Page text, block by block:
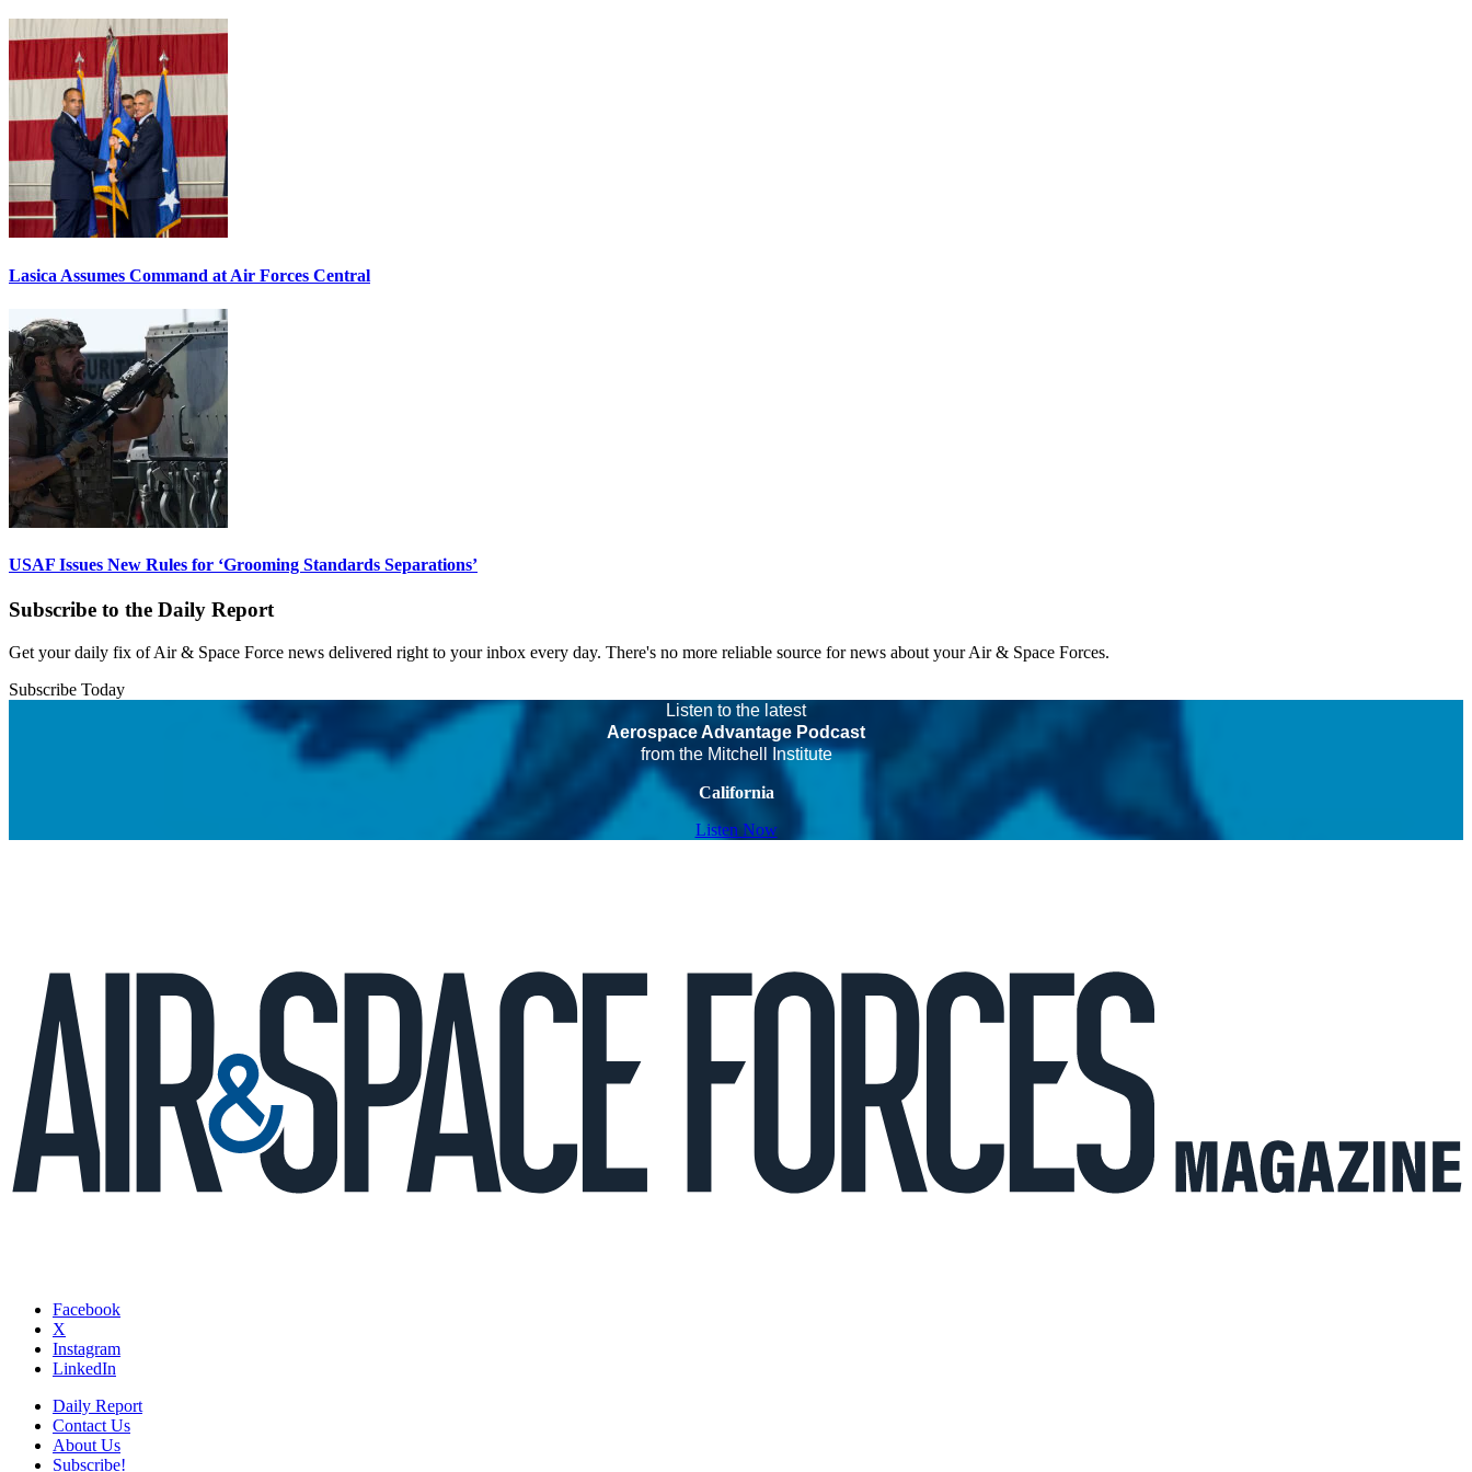
Lasica Assumes Command at Air Forces Central
USAF Issues New Rules for ‘Grooming Standards Separations’
Subscribe to the Daily Report
Get your daily fix of Air & Space Force news delivered right to your inbox every day. There's no more reliable source for news about your Air & Space Forces.
Subscribe Today
Listen to the latest
Aerospace Advantage Podcast
from the Mitchell Institute
California
Listen Now
Facebook
X
Instagram
LinkedIn
Daily Report
Contact Us
About Us
Subscribe!